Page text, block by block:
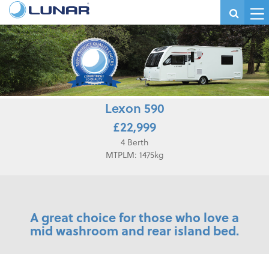
Lexon 590
£22,999
4 Berth
MTPLM: 1475kg
A great choice for those who love a
mid washroom and rear island bed.